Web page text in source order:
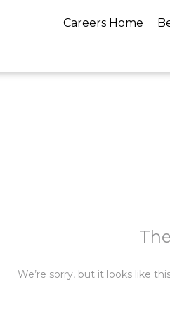
Careers Home
We’re sorry, but it looks like